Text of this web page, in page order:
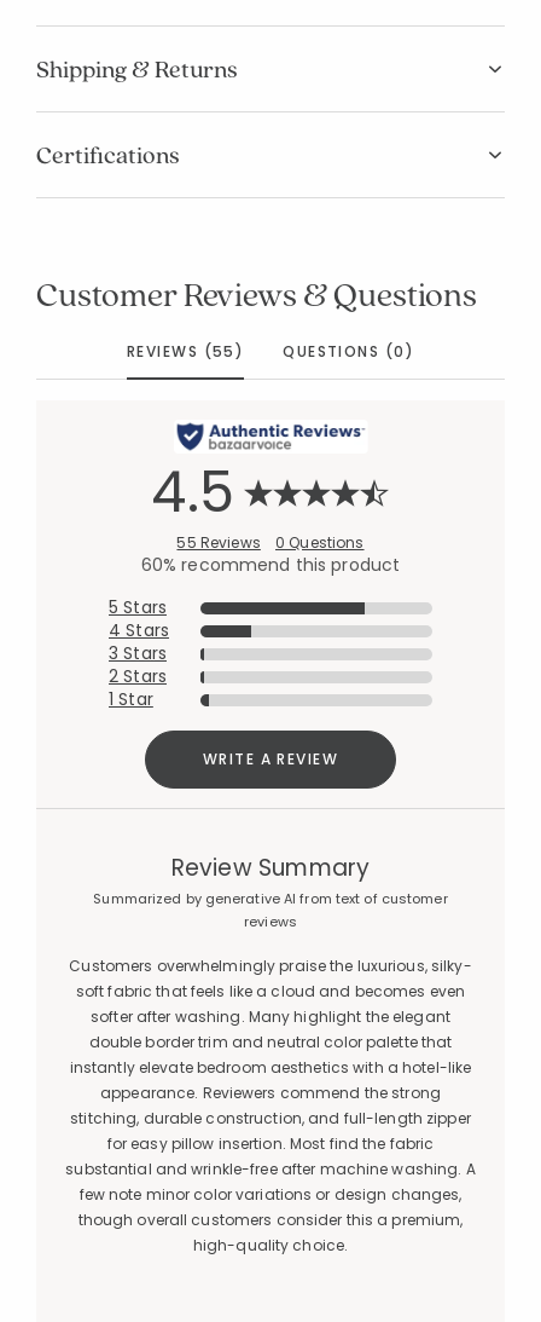
Shipping & Returns
Certifications
Customer Reviews & Questions
REVIEWS (55) QUESTIONS (0)
4.5
55 Reviews 0 Questions
60% recommend this product
5 Stars
4 Stars
3 Stars
2 Stars
1 Star
WRITE A REVIEW
Review Summary
Summarized by generative AI from text of customer
reviews
Customers overwhelmingly praise the luxurious, silky-
soft fabric that feels like a cloud and becomes even
softer after washing. Many highlight the elegant
double border trim and neutral color palette that
instantly elevate bedroom aesthetics with a hotel-like
appearance. Reviewers commend the strong
stitching, durable construction, and full-length zipper
for easy pillow insertion. Most find the fabric
substantial and wrinkle-free after machine washing. A
few note minor color variations or design changes,
though overall customers consider this a premium,
high-quality choice.